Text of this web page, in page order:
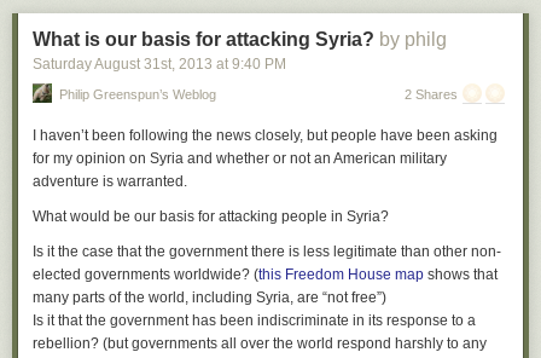
What is our basis for attacking Syria? by philg
Saturday August 31st, 2013 at 9:40 PM
Philip Greenspun’s Weblog 2 Shares
I haven’t been following the news closely, but people have been asking
for my opinion on Syria and whether or not an American military
adventure is warranted.
What would be our basis for attacking people in Syria?
Is it the case that the government there is less legitimate than other non-
elected governments worldwide? (this Freedom House map shows that
many parts of the world, including Syria, are “not free”)
Is it that the government has been indiscriminate in its response to a
rebellion? (but governments all over the world respond harshly to any